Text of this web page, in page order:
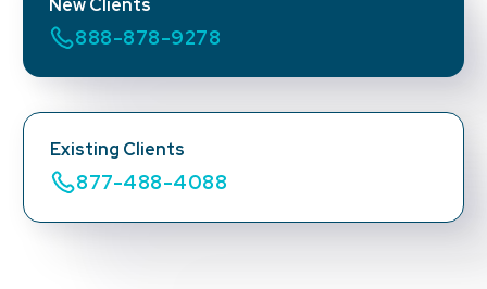
New Clients
888-878-9278
Existing Clients
877-488-4088